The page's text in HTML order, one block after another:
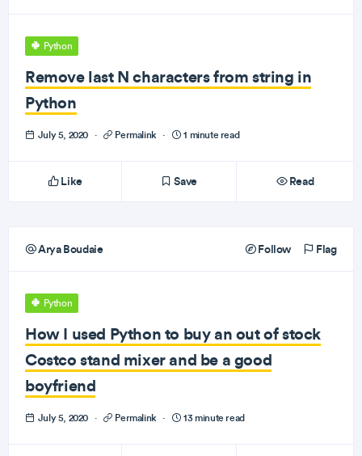
Python
Remove last N characters from string in
Python
July 5, 2020 · Permalink · 1 minute read
Like Save Read
Arya Boudaie Follow Flag
Python
How I used Python to buy an out of stock
Costco stand mixer and be a good
boyfriend
July 5, 2020 · Permalink · 13 minute read